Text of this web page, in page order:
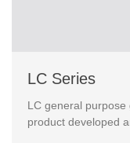
LC Series
LC general
product developed